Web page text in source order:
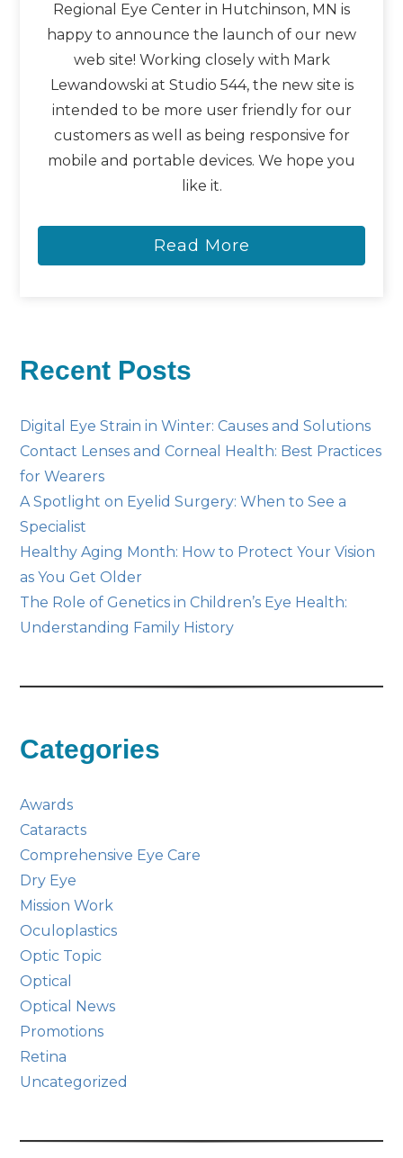
Regional Eye Center in Hutchinson, MN is
happy to announce the launch of our new
web site! Working closely with Mark
Lewandowski at Studio 544, the new site is
intended to be more user friendly for our
customers as well as being responsive for
mobile and portable devices. We hope you
like it.
Read More
Recent Posts
Digital Eye Strain in Winter: Causes and Solutions
Contact Lenses and Corneal Health: Best Practices
for Wearers
A Spotlight on Eyelid Surgery: When to See a
Specialist
Healthy Aging Month: How to Protect Your Vision
as You Get Older
The Role of Genetics in Children’s Eye Health:
Understanding Family History
Categories
Awards
Cataracts
Comprehensive Eye Care
Dry Eye
Mission Work
Oculoplastics
Optic Topic
Optical
Optical News
Promotions
Retina
Uncategorized